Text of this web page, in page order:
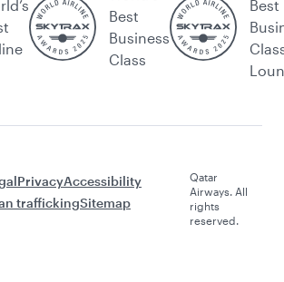
Best
Business
Class
Best
PrivacyAccessibility
traffickingSitemap
Qatar
Airways. All
rights
reserved.